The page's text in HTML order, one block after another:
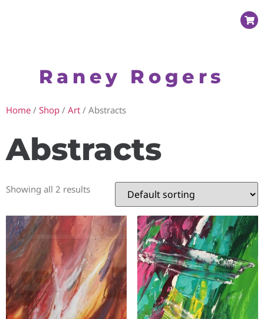
Raney Rogers
Home / Shop / Art / Abstracts
Abstracts
Showing all 2 results